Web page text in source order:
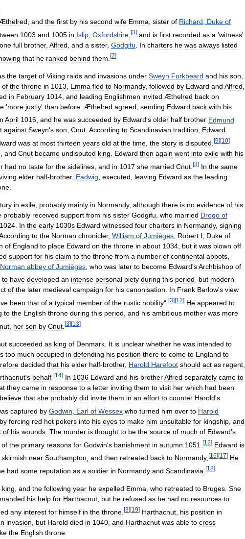
, and the first by his second wife Emma, sister of Richard, Duke of
1003 and 1005 in Islip Oxfordshire [3] and is first recorded as a 'witness'
one full brother, Alfred and a sister, Godgifu In charters he was always listed
that he ranked behind them [7]
the target of Viking raids and invasions under Sweyn Forkbeard and his son
of the throne in 1013 Emma fled to Normandy, followed by Edward and Alfred
in February 1014 and leading Englishmen invited Æthelred back on
'more justly' than before Æthelred agreed sending Edward back with his
April 1016 and he was succeeded by Edward's older half brother Edmund
against Sweyn's son, Cnut. According to Scandinavian tradition, Edward
was at most thirteen years old at the time the story is disputed [9] [10]
and Cnut became undisputed king Edward then again went into exile with his
had no taste for the sidelines and in 1017 she married Cnut [3] In the same
elder half-brother, Eadwig executed leaving Edward as the leading
in exile probably mainly in Normandy, although there is no evidence of his
probably received support from his sister Godgifu who married Drogo of
1024 In the early 1030s Edward witnessed four charters in Normandy, signing
to the Norman chronicler, William of Jumièges Robert I Duke of
of England to place Edward on the throne in about 1034 but it was blown off
support for his claim to the throne from a number of continental abbots
Norman abbey of Jumièges who was later to become Edward'sArchbishop of
to have developed an intense personal piety during this period but modern
of the later medieval campaign for his canonisation. In Frank Barlow's view
been that of a typical member of the rustic nobility". [3] [12] He appeared to
to the English throne during this period and his ambitious mother was more
her son by Cnut [3][13]
succeeded as king of Denmark It is unclear whether he was intended to
too much occupied in defending his position there to come to England to
decided that his elder half-brother, Harold Harefoot should act as regent
's behalf [14] In 1036 Edward and his brotherAlfred separately came to
they came in response to a letter inviting them to visit her which had been
believe that she probably did invite them in an effort to counter Harold's
captured by Godwin Earl of Wessex who turned him over to Harold
by forcing red hot pokers into his eyes to make him unsuitable for kingship and
of his wounds The murder is thought to be the source of much of Edward's
of the primary reasons for Godwin's banishment in autumn 1051 [12] Edward is
skirmish near Southampton and then retreated back to Normandy. [16][17] He
had some reputation as a soldier in Normandy and Scandinavia [18]
king and the following year he expelled Emma who retreated to Bruges She
his help for Harthacnut but he refused as he had no resources to
any interest for himself in the throne [3][19] Harthacnut his position in
invasion but Harold died in 1040 and Harthacnut was able to cross
the English throne